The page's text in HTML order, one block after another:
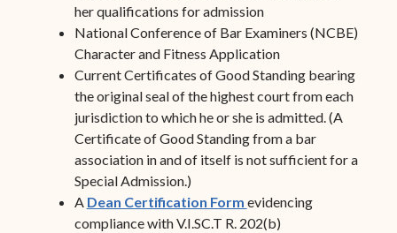
her qualifications for admission
National Conference of Bar Examiners (NCBE)
Character and Fitness Application
Current Certificates of Good Standing bearing
the original seal of the highest court from each
jurisdiction to which he or she is admitted. (A
Certificate of Good Standing from a bar
association in and of itself is not sufficient for a
Special Admission.)
A Dean Certification Form evidencing
compliance with V.I.SC.T R. 202(b)